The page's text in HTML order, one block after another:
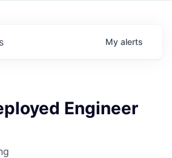
My alerts
Engineer